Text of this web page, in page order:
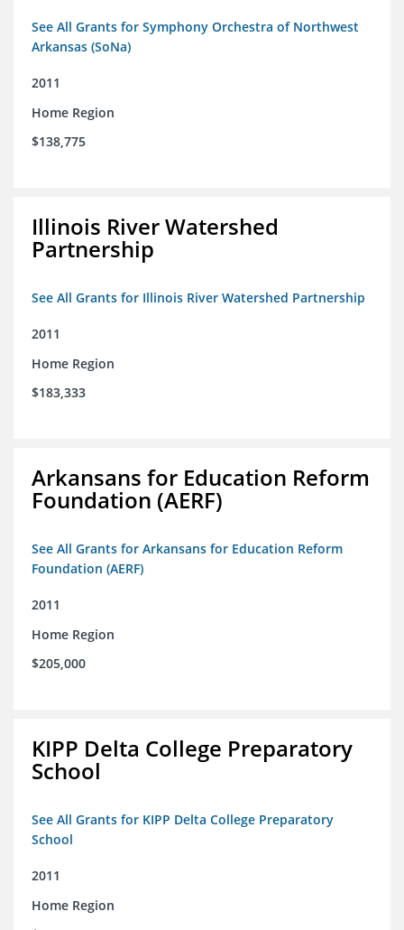
See All Grants for Symphony Orchestra of Northwest
Arkansas (SoNa)
2011
Home Region
$138,775
Illinois River Watershed
Partnership
See All Grants for Illinois River Watershed Partnership
2011
Home Region
$183,333
Arkansans for Education Reform
Foundation (AERF)
See All Grants for Arkansans for Education Reform
Foundation (AERF)
2011
Home Region
$205,000
KIPP Delta College Preparatory
School
See All Grants for KIPP Delta College Preparatory
School
2011
Home Region